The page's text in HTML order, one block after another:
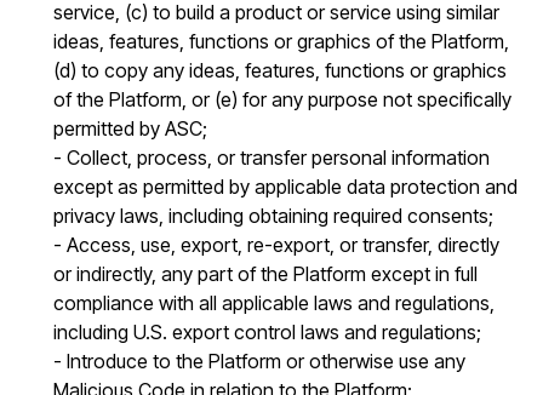
service, (c) to build a product or service using similar
ideas, features, functions or graphics of the Platform,
(d) to copy any ideas, features, functions or graphics
of the Platform, or (e) for any purpose not specifically
permitted by ASC;
- Collect, process, or transfer personal information
except as permitted by applicable data protection and
privacy laws, including obtaining required consents;
- Access, use, export, re-export, or transfer, directly
or indirectly, any part of the Platform except in full
compliance with all applicable laws and regulations,
including U.S. export control laws and regulations;
- Introduce to the Platform or otherwise use any
Malicious Code in relation to the Platform;